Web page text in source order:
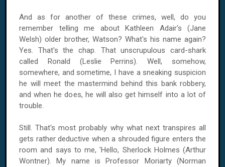
And as for another of these crimes, well, do you
remember telling me about Kathleen Adair's (Jane
Welsh) older brother, Watson? What's his name again?
Yes. That's the chap. That unscrupulous card-shark
called Ronald (Leslie Perrins). Well, somehow,
somewhere, and sometime, I have a sneaking suspicion
he will meet the mastermind behind this bank robbery,
and when he does, he will also get himself into a lot of
trouble.
Still. That's most probably why what next transpires all
gets rather deductive when a shrouded figure enters the
room and says to me, 'Hello, Sherlock Holmes (Arthur
Wontner). My name is Professor Moriarty (Norman